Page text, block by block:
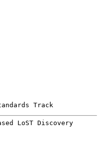
Track
LoST Discovery